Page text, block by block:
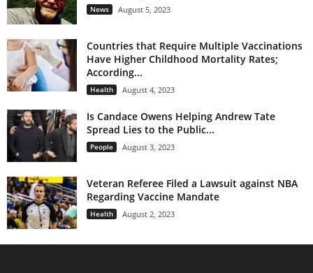
News August 5, 2023
Countries that Require Multiple Vaccinations
Have Higher Childhood Mortality Rates;
According...
Health August 4, 2023
Is Candace Owens Helping Andrew Tate
Spread Lies to the Public...
People August 3, 2023
Veteran Referee Filed a Lawsuit against NBA
Regarding Vaccine Mandate
Health August 2, 2023